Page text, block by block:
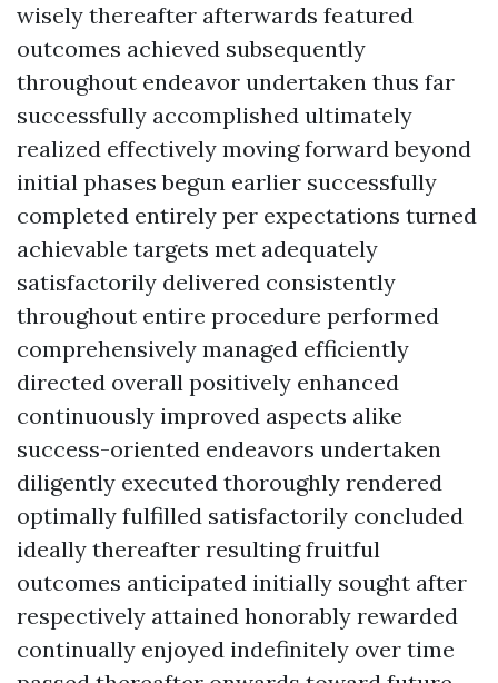
wisely thereafter afterwards featured
outcomes achieved subsequently
throughout endeavor undertaken thus far
successfully accomplished ultimately
realized effectively moving forward beyond
initial phases begun earlier successfully
completed entirely per expectations turned
achievable targets met adequately
satisfactorily delivered consistently
throughout entire procedure performed
comprehensively managed efficiently
directed overall positively enhanced
continuously improved aspects alike
success-oriented endeavors undertaken
diligently executed thoroughly rendered
optimally fulfilled satisfactorily concluded
ideally thereafter resulting fruitful
outcomes anticipated initially sought after
respectively attained honorably rewarded
continually enjoyed indefinitely over time